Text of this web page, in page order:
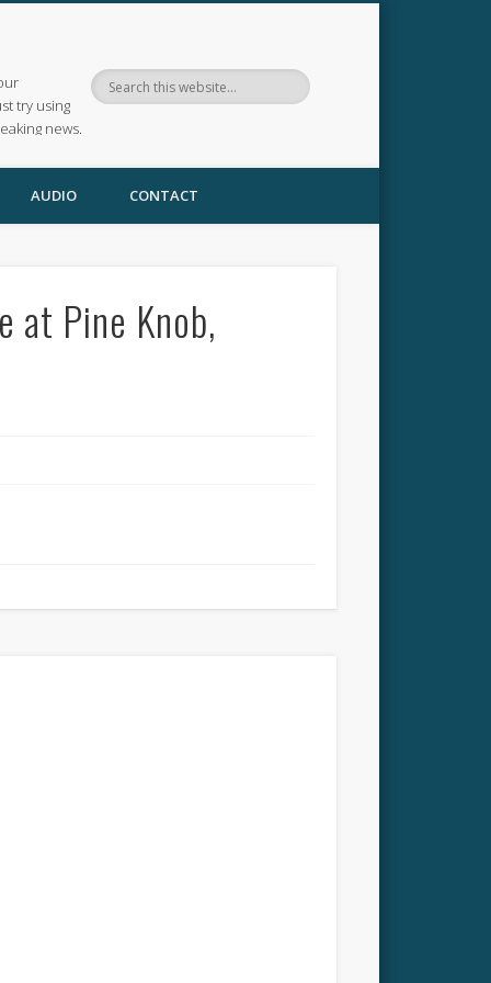
try using
news.
AUDIO CONTACT
at Pine Knob,